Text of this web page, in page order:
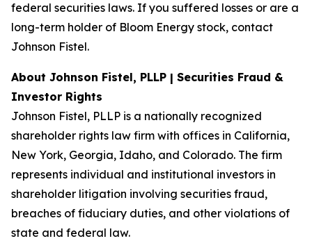
federal securities laws. If you suffered losses or are a
long-term holder of Bloom Energy stock, contact
Johnson Fistel.
About Johnson Fistel, PLLP | Securities Fraud &
Investor Rights
Johnson Fistel, PLLP is a nationally recognized
shareholder rights law firm with offices in California,
New York, Georgia, Idaho, and Colorado. The firm
represents individual and institutional investors in
shareholder litigation involving securities fraud,
breaches of fiduciary duties, and other violations of
state and federal law.